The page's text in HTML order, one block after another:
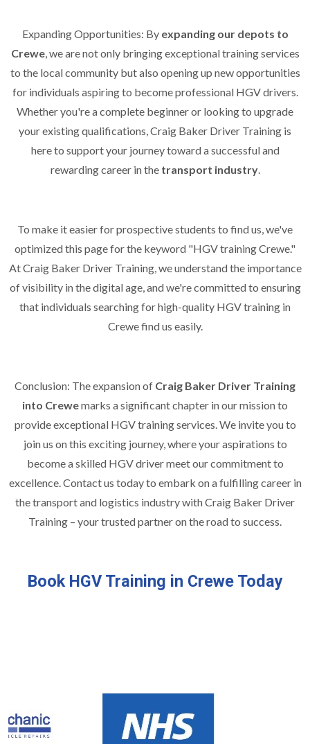
Expanding Opportunities: By expanding our depots to
Crewe, we are not only bringing exceptional training services
to the local community but also opening up new opportunities
for individuals aspiring to become professional HGV drivers.
Whether you're a complete beginner or looking to upgrade
your existing qualifications, Craig Baker Driver Training is
here to support your journey toward a successful and
rewarding career in the transport industry.
To make it easier for prospective students to find us, we've
optimized this page for the keyword "HGV training Crewe."
At Craig Baker Driver Training, we understand the importance
of visibility in the digital age, and we're committed to ensuring
that individuals searching for high-quality HGV training in
Crewe find us easily.
Conclusion: The expansion of Craig Baker Driver Training
into Crewemarks a significant chapter in our mission to
provide exceptional HGV training services. We invite you to
join us on this exciting journey, where your aspirations to
become a skilled HGV driver meet our commitment to
excellence. Contact us today to embark on a fulfilling career in
the transport and logistics industry with Craig Baker Driver
Training – your trusted partner on the road to success.
Book HGV Training in Crewe Today